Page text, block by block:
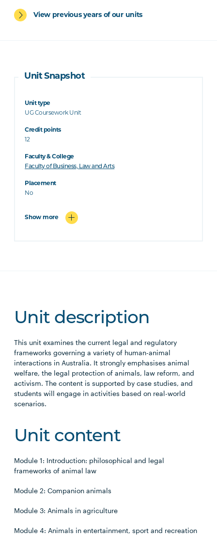
View previous years of our units
Unit Snapshot
Unit type
UG Coursework Unit
Credit points
12
Faculty & College
Faculty of Business, Law and Arts
Placement
No
Show more
Unit description
This unit examines the current legal and regulatory
frameworks governing a variety of human-animal
interactions in Australia. It strongly emphasises animal
welfare, the legal protection of animals, law reform, and
activism. The content is supported by case studies, and
students will engage in activities based on real-world
scenarios.
Unit content
Module 1: Introduction: philosophical and legal
frameworks of animal law
Module 2: Companion animals
Module 3: Animals in agriculture
Module 4: Animals in entertainment, sport and recreation